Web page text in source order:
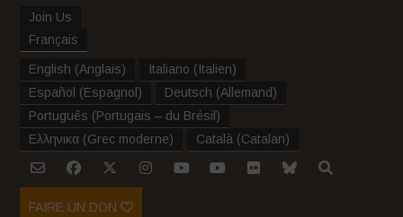
Join Us
Français
English (Anglais) Italiano (Italien)
Español (Espagnol ) Deutsch (Allemand)
Português (Portugais – du Brésil )
Ελληνικα (Grec moderne) Català (Catalan)
FAIRE UN DON